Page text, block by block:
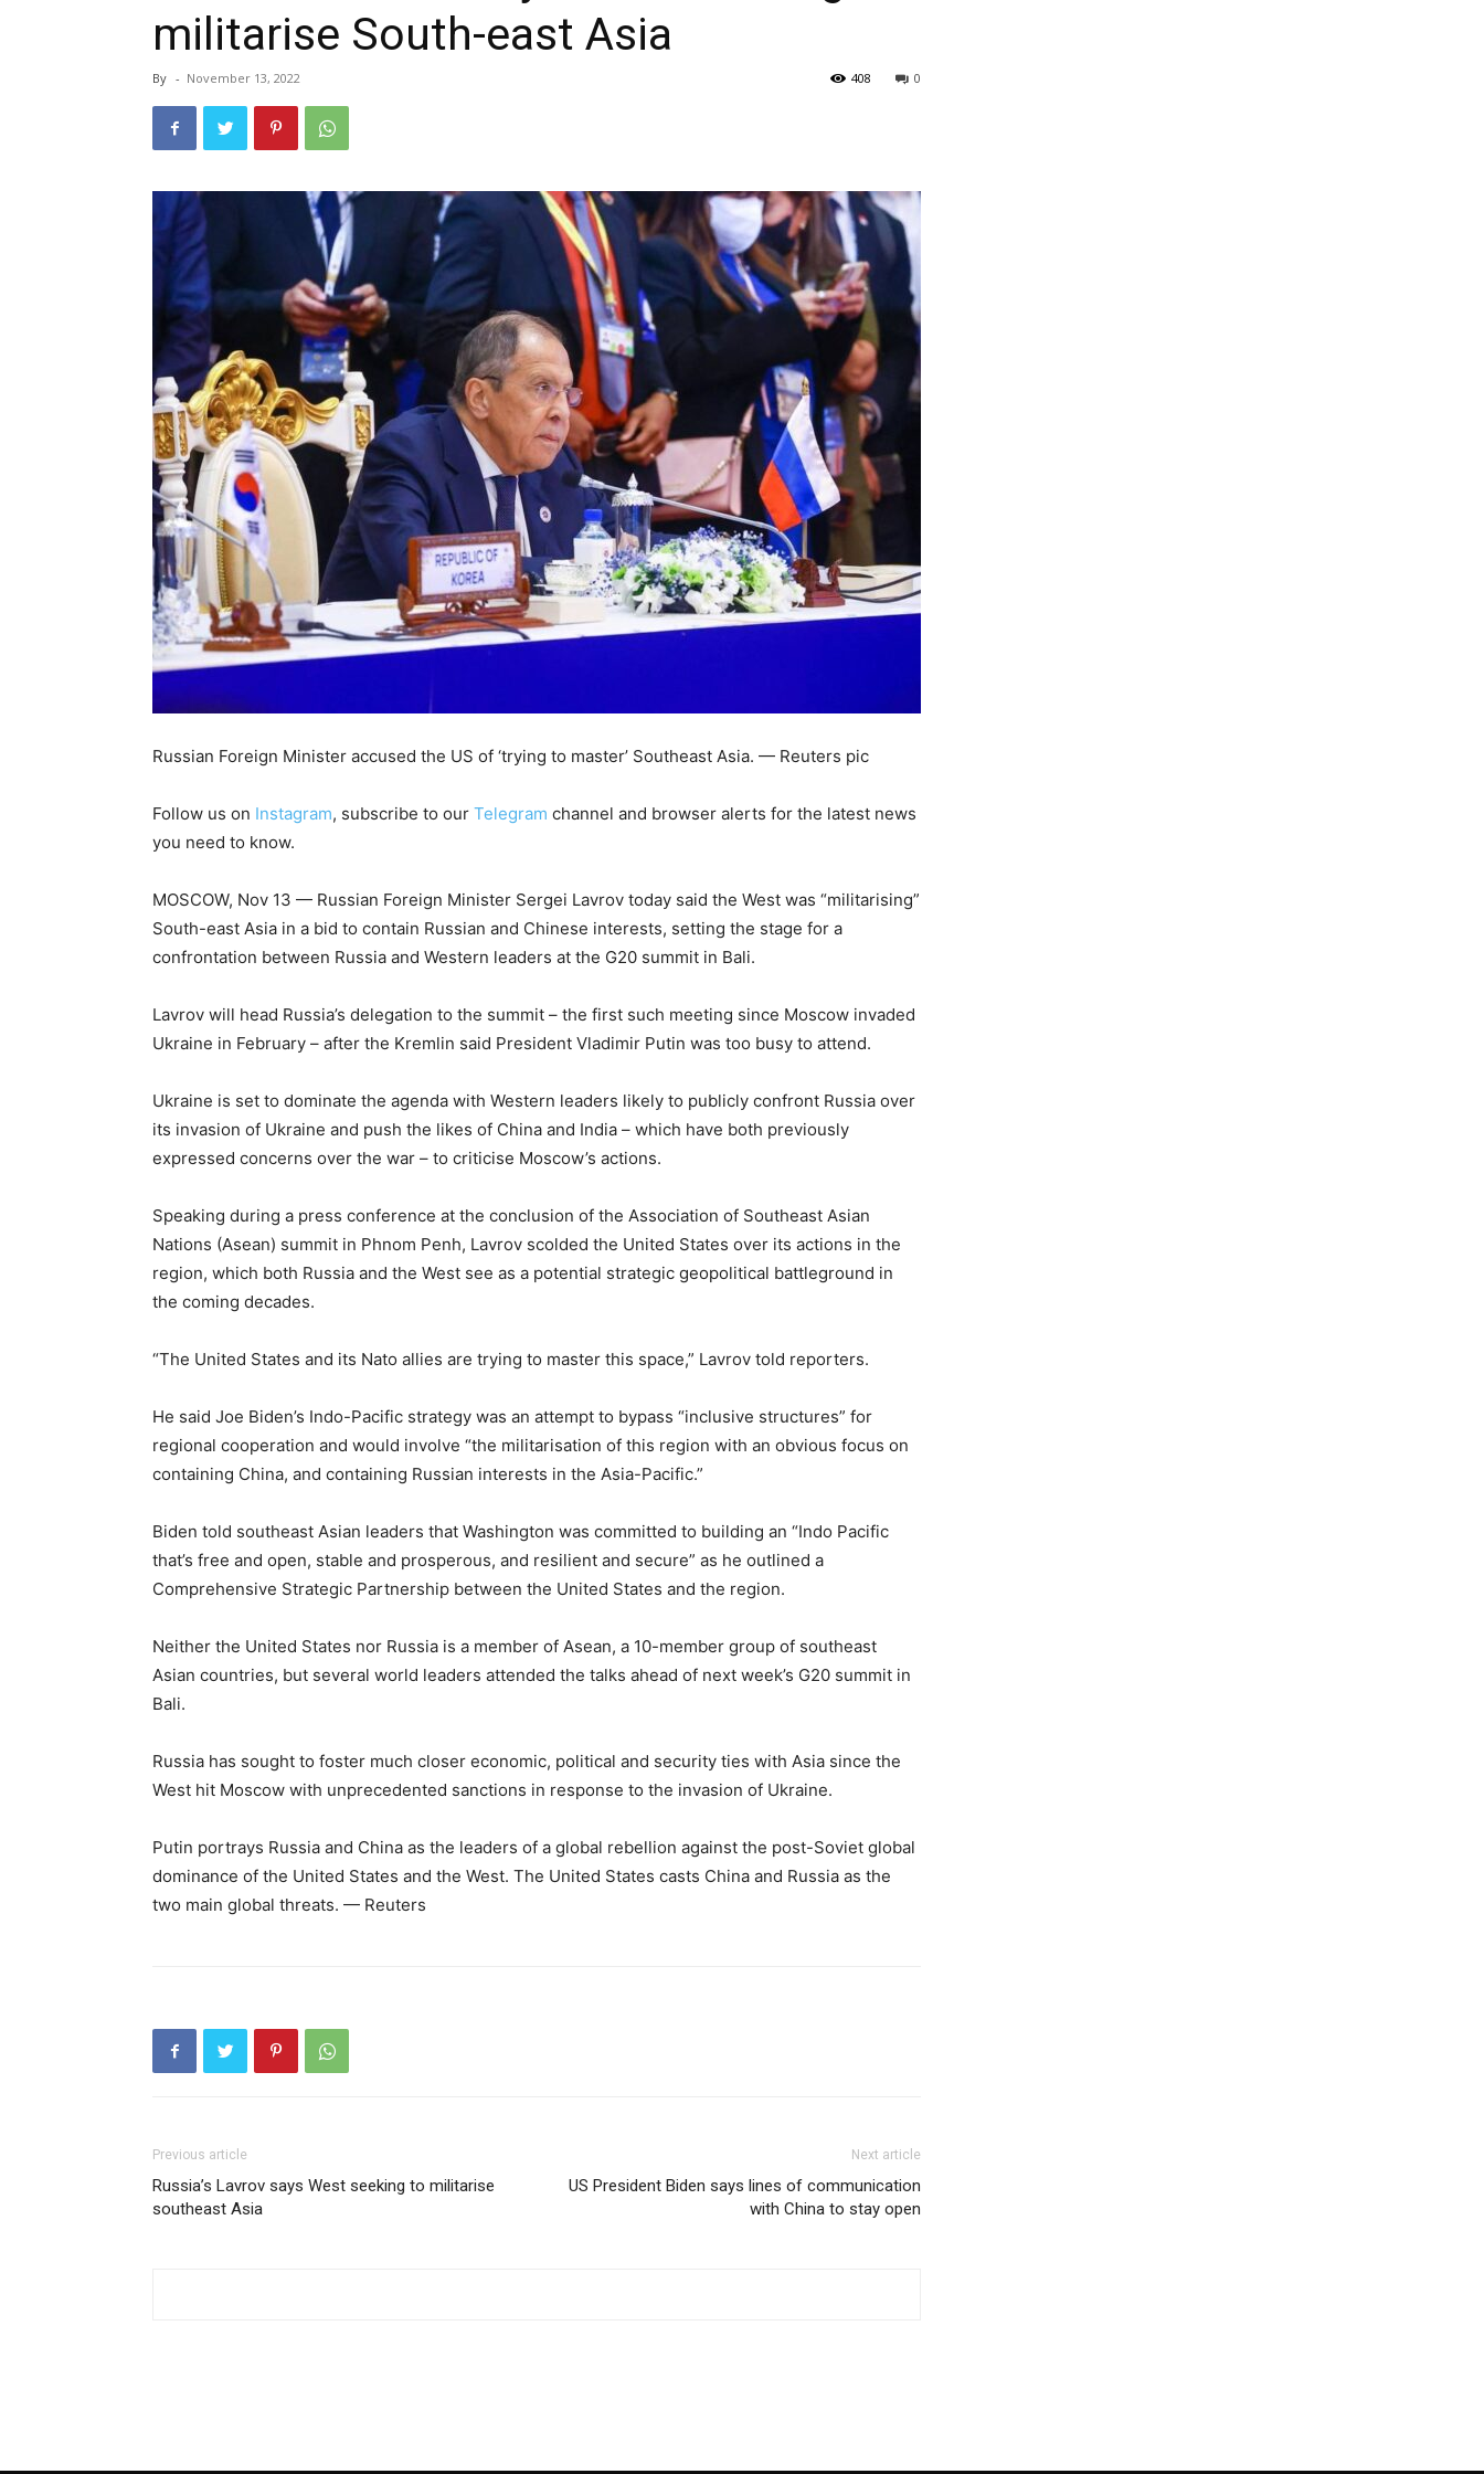
militarise South-east Asia
By - November 13, 2022 0
408
Russian Foreign Minister accused the US of ‘trying to master’ Southeast Asia. — Reuters pic
Follow us on Instagram, subscribe to our Telegram channel and browser alerts for the latest news
you need to know.
MOSCOW, Nov 13 — Russian Foreign Minister Sergei Lavrov today said the West was “militarising”
South-east Asia in a bid to contain Russian and Chinese interests, setting the stage for a
confrontation between Russia and Western leaders at the G20 summit in Bali.
Lavrov will head Russia’s delegation to the summit – the first such meeting since Moscow invaded
Ukraine in February – after the Kremlin said President Vladimir Putin was too busy to attend.
Ukraine is set to dominate the agenda with Western leaders likely to publicly confront Russia over
its invasion of Ukraine and push the likes of China and India – which have both previously
expressed concerns over the war – to criticise Moscow’s actions.
Speaking during a press conference at the conclusion of the Association of Southeast Asian
Nations (Asean) summit in Phnom Penh, Lavrov scolded the United States over its actions in the
region, which both Russia and the West see as a potential strategic geopolitical battleground in
the coming decades.
“The United States and its Nato allies are trying to master this space,” Lavrov told reporters.
He said Joe Biden’s Indo-Pacific strategy was an attempt to bypass “inclusive structures” for
regional cooperation and would involve “the militarisation of this region with an obvious focus on
containing China, and containing Russian interests in the Asia-Pacific.”
Biden told southeast Asian leaders that Washington was committed to building an “Indo Pacific
that’s free and open, stable and prosperous, and resilient and secure” as he outlined a
Comprehensive Strategic Partnership between the United States and the region.
Neither the United States nor Russia is a member of Asean, a 10-member group of southeast
Asian countries, but several world leaders attended the talks ahead of next week’s G20 summit in
Bali.
Russia has sought to foster much closer economic, political and security ties with Asia since the
West hit Moscow with unprecedented sanctions in response to the invasion of Ukraine.
Putin portrays Russia and China as the leaders of a global rebellion against the post-Soviet global
dominance of the United States and the West. The United States casts China and Russia as the
two main global threats. — Reuters
Previous article
Russia’s Lavrov says West seeking to militarise
southeast Asia
Next article
US President Biden says lines of communication
with China to stay open